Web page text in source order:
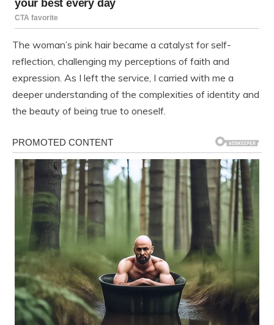
The woman’s pink hair became a catalyst for self-
reflection, challenging my perceptions of faith and
expression. As I left the service, I carried with me a
deeper understanding of the complexities of identity and
the beauty of being true to oneself.